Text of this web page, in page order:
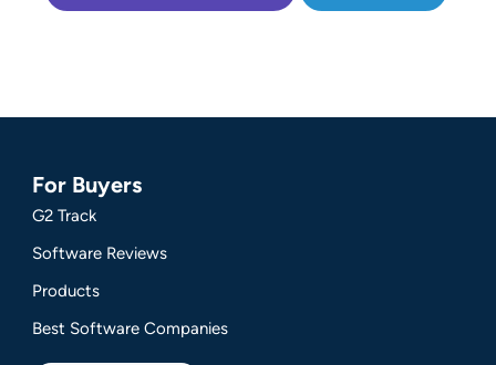
For Buyers
G2 Track
Software Reviews
Products
Best Software Companies